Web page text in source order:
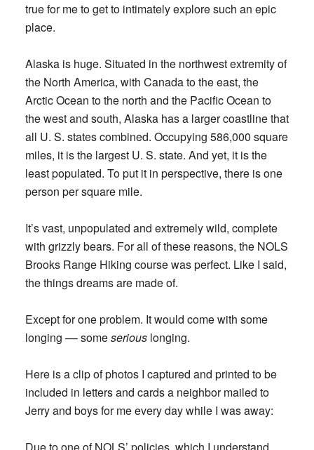
true for me to get to intimately explore such an epic
place.
Alaska is huge. Situated in the northwest extremity of
the North America, with Canada to the east, the
Arctic Ocean to the north and the Pacific Ocean to
the west and south, Alaska has a larger coastline that
all U. S. states combined. Occupying 586,000 square
miles, it is the largest U. S. state. And yet, it is the
least populated. To put it in perspective, there is one
person per square mile.
It’s vast, unpopulated and extremely wild, complete
with grizzly bears. For all of these reasons, the NOLS
Brooks Range Hiking course was perfect. Like I said,
the things dreams are made of.
Except for one problem. It would come with some
longing –– someseriouslonging.
Here is a clip of photos I captured and printed to be
included in letters and cards a neighbor mailed to
Jerry and boys for me every day while I was away: